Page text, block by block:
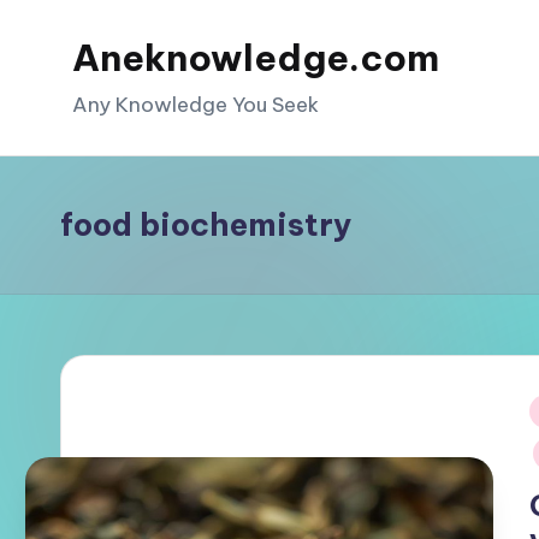
Aneknowledge.com
Any Knowledge You Seek
food biochemistry